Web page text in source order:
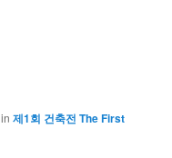
in제1회 건축전 The First